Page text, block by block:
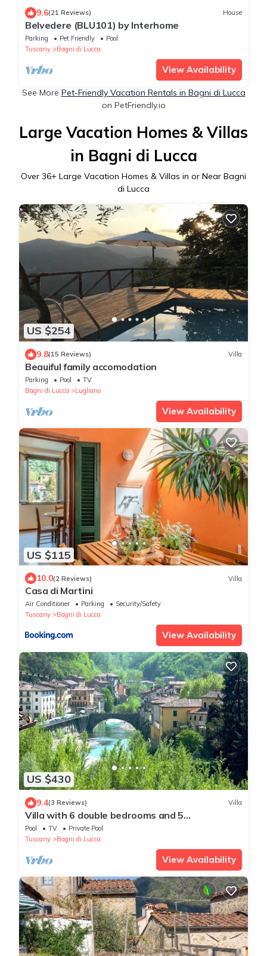
9.6(21 Reviews) House
Belvedere (BLU101) by Interhome
Parking Pet Friendly
Pool
Tuscany
Bagni di Lucca
View Availability
See More Pet-Friendly Vacation Rentals in Bagni di Lucca
on PetFriendly.io
Large Vacation Homes & Villas
in Bagni di Lucca
Over 36+ Large Vacation Homes & Villas in or Near Bagni
di Lucca
US $254
9.8(15 Reviews) Villa
Beauiful family accomodation
Parking Pool
TV
Bagni di Lucca
Lugliano
View Availability
US $115
10.0(2 Reviews) Villa
Casa di Martini
Air Conditioner Parking
Security/Safety
Tuscany
Bagni di Lucca
View Availability
US $430
9.4(3 Reviews) Villa
Villa with 6 double bedrooms and 5
bathrooms.River views, pool and walk to town
Pool TV
Private Pool
Tuscany
Bagni di Lucca
View Availability